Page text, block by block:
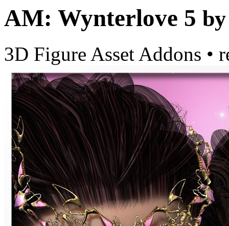
AM: Wynterlove 5 by
3D Figure Asset Addons •